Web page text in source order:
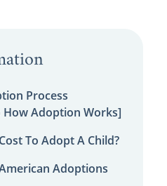
Process
How Adoption Works]
To Adopt A Child?
Adoptions